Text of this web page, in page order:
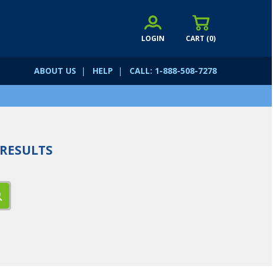
CART (0)
LOGIN
ABOUT US | HELP | CALL: 1-888-508-7278
RESULTS